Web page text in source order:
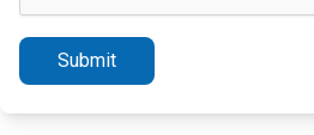
Submit